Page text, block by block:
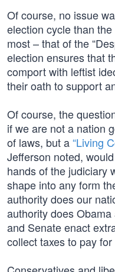
Of course, no issue
election cycle than
most – that of the
election ensures that
comport with leftist
their oath to support
Of course, the
if we are not a nation
of laws, but a“Living
Jefferson noted,
hands of the judiciary
shape into any form
authority does our
authority does
and Senate enact
collect taxes to pay